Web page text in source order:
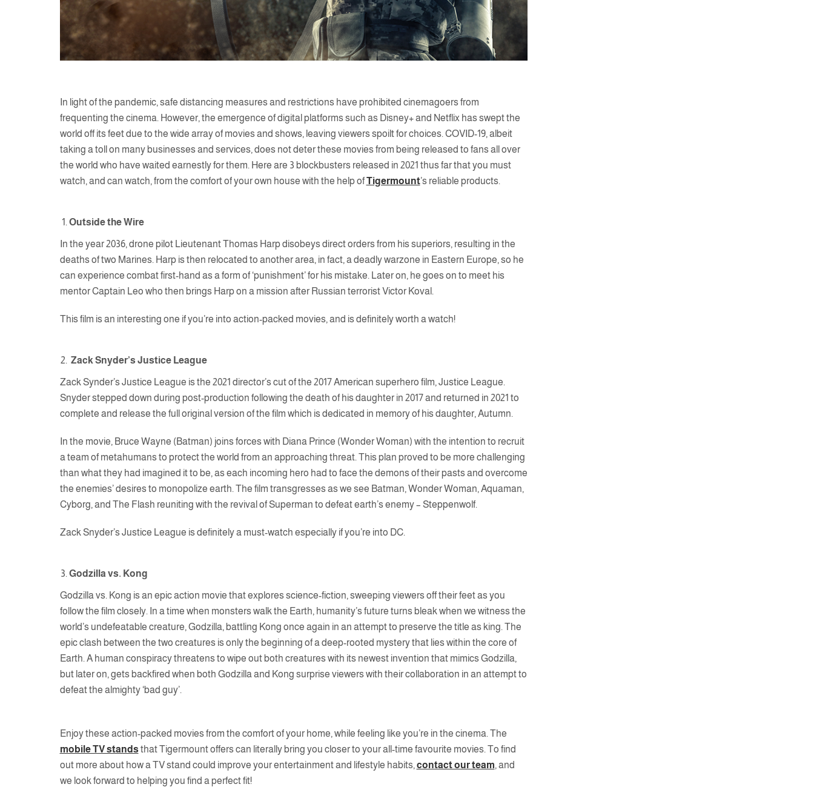
In light of the pandemic, safe distancing measures and restrictions have prohibited cinemagoers from
frequenting the cinema. However, the emergence of digital platforms such as Disney+ and Netflix has swept the
world off its feet due to the wide array of movies and shows, leaving viewers spoilt for choices. COVID-19, albeit
taking a toll on many businesses and services, does not deter these movies from being released to fans all over
the world who have waited earnestly for them. Here are 3 blockbusters released in 2021 thus far that you must
watch, and can watch, from the comfort of your own house with the help ofTigermount’s reliable products.
Outside the Wire
In the year 2036, drone pilot Lieutenant Thomas Harp disobeys direct orders from his superiors, resulting in the
deaths of two Marines. Harp is then relocated to another area, in fact, a deadly warzone in Eastern Europe, so he
can experience combat first-hand as a form of ‘punishment’ for his mistake. Later on, he goes on to meet his
mentor Captain Leo who then brings Harp on a mission after Russian terrorist Victor Koval.
This film is an interesting one if you’re into action-packed movies, and is definitely worth a watch!
Zack Snyder’s Justice League
Zack Synder’s Justice League is the 2021 director’s cut of the 2017 American superhero film, Justice League.
Snyder stepped down during post-production following the death of his daughter in 2017 and returned in 2021 to
complete and release the full original version of the film which is dedicated in memory of his daughter, Autumn.
In the movie, Bruce Wayne (Batman) joins forces with Diana Prince (Wonder Woman) with the intention to recruit
a team of metahumans to protect the world from an approaching threat. This plan proved to be more challenging
than what they had imagined it to be, as each incoming hero had to face the demons of their pasts and overcome
the enemies’ desires to monopolize earth. The film transgresses as we see Batman, Wonder Woman, Aquaman,
Cyborg, and The Flash reuniting with the revival of Superman to defeat earth’s enemy – Steppenwolf.
Zack Snyder’s Justice League is definitely a must-watch especially if you’re into DC.
Godzilla vs. Kong
Godzilla vs. Kong is an epic action movie that explores science-fiction, sweeping viewers off their feet as you
follow the film closely. In a time when monsters walk the Earth, humanity’s future turns bleak when we witness the
world’s undefeatable creature, Godzilla, battling Kong once again in an attempt to preserve the title as king. The
epic clash between the two creatures is only the beginning of a deep-rooted mystery that lies within the core of
Earth. A human conspiracy threatens to wipe out both creatures with its newest invention that mimics Godzilla,
but later on, gets backfired when both Godzilla and Kong surprise viewers with their collaboration in an attempt to
defeat the almighty ‘bad guy’.
Enjoy these action-packed movies from the comfort of your home, while feeling like you’re in the cinema. The
mobile TV stands that Tigermount offers can literally bring you closer to your all-time favourite movies. To find
out more about how a TV stand could improve your entertainment and lifestyle habits, contact our team, and
we look forward to helping you find a perfect fit!